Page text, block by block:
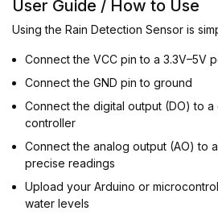
User Guide / How to Use
Using the Rain Detection Sensor is
Connect the VCC pin to a 3.3V–5V
Connect the GND pin to ground
Connect the digital output (DO) to
controller
Connect the analog output (AO) to
precise readings
Upload your Arduino or
water levels